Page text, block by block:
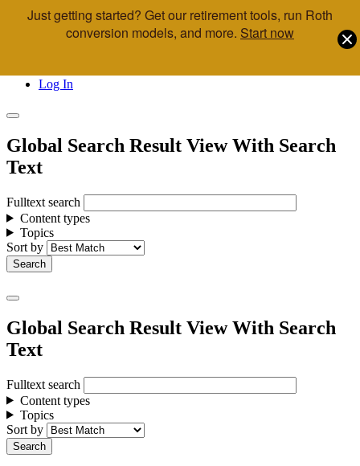
Skip to main content
Call Us
Log In
Global Search Result View With Search
Text
Fulltext search
Content types
Topics
Sort by
Global Search Result View With Search
Text
Fulltext search
Content types
Topics
Sort by
Just getting started? Get our retirement tools, run Roth
conversion models, and more. Start now